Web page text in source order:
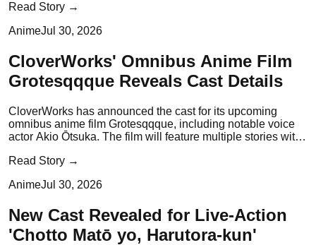
Read Story →
AnimeJul 30, 2026
CloverWorks' Omnibus Anime Film
Grotesqqque Reveals Cast Details
CloverWorks has announced the cast for its upcoming
omnibus anime film Grotesqqque, including notable voice
actor Akio Ōtsuka. The film will feature multiple stories with
Read Story →
AnimeJul 30, 2026
New Cast Revealed for Live-Action
'Chotto Matō yo, Harutora-kun'